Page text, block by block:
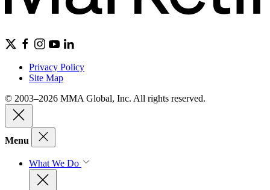
Privacy Policy
Site Map
© 2003–2026 MMA Global, Inc. All rights reserved.
Menu
What We Do